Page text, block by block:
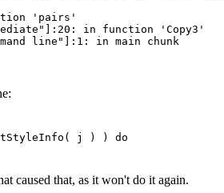
j ) ) do
caused that, as it won't do it again.